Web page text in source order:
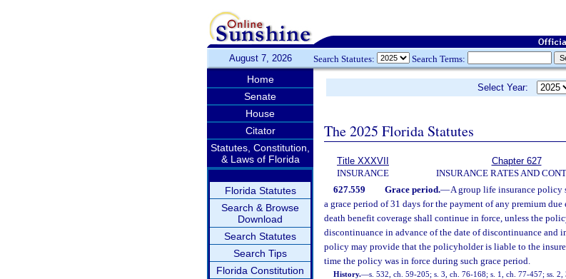
August 7, 2026 Search Statutes: Search Terms:
Home
Senate
House
Citator
Statutes, Constitution,
& Laws of Florida
Florida Statutes
Search & Browse
Download
Search Statutes
Search Tips
Florida Constitution
Select Year:
The 2025 Florida Statutes
Title XXXVII
INSURANCE
Chapter 627
INSURANCE RATES AND
627.559 Grace period.—A group life insurance
a grace period of 31 days for the payment of any premium
death benefit coverage shall continue in force, unless the
discontinuance in advance of the date of discontinuance and
policy may provide that the policyholder is liable to the
time the policy was in force during such grace period.
History.—s. 532, ch. 59-205; s. 3, ch. 76-168; s. 1, ch. 77-457; ss.